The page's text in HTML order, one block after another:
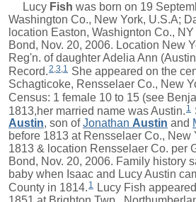
Lucy Fish was born on 19
Washington Co., New York, U.S.A;
location Easton, Washignton Co.,
Bond, Nov. 20, 2006. Location New
Reg'n. of daughter Adelia Ann
Record.2,3,1 She appeared on the
Schagticoke, Rensselaer Co., New
Census: 1 female 10 to 15 (see
1813,her married name was Austin. 1
Austin, son ofJonathan Austin and
before 1813 at Rensselaer Co., New
1813 & location Rensselaer Co. per
Bond, Nov. 20, 2006. Family history
baby when Isaac and Lucy Austin
County in 1814. 1
Lucy Fish